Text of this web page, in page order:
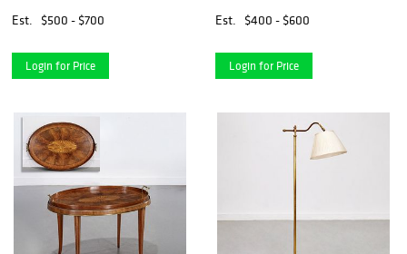
Est.
$500 - $700
Login for Price
Est.
$400 - $600
Login for Price